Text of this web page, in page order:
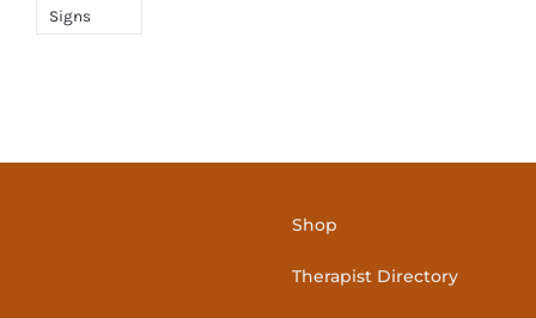
Signs
Shop
Therapist Directory